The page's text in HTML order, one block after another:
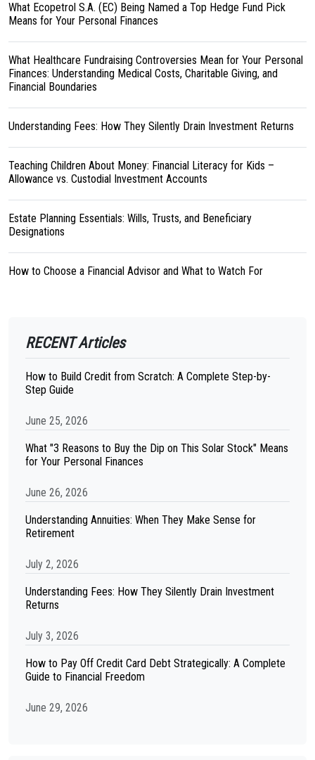
What Ecopetrol S.A. (EC) Being Named a Top Hedge Fund Pick
Means for Your Personal Finances
What Healthcare Fundraising Controversies Mean for Your Personal
Finances: Understanding Medical Costs, Charitable Giving, and
Financial Boundaries
Understanding Fees: How They Silently Drain Investment Returns
Teaching Children About Money: Financial Literacy for Kids –
Allowance vs. Custodial Investment Accounts
Estate Planning Essentials: Wills, Trusts, and Beneficiary
Designations
How to Choose a Financial Advisor and What to Watch For
RECENT Articles
How to Build Credit from Scratch: A Complete Step-by-
Step Guide
June 25, 2026
What "3 Reasons to Buy the Dip on This Solar Stock" Means
for Your Personal Finances
June 26, 2026
Understanding Annuities: When They Make Sense for
Retirement
July 2, 2026
Understanding Fees: How They Silently Drain Investment
Returns
July 3, 2026
How to Pay Off Credit Card Debt Strategically: A Complete
Guide to Financial Freedom
June 29, 2026